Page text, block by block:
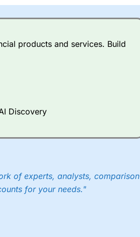
liquid markets like EURGBP and
betting brokerfor most UK
of UK and international
FX pars.
offer representing the spread.
and 1.8 cents per share are built
products and services. Build
Discovery
of experts, analysts, comparison
for your needs."